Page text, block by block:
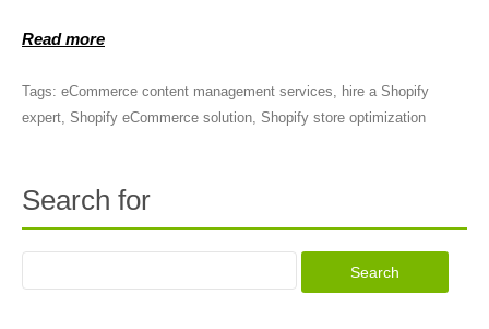
Read more
Tags: eCommerce content management services
hire a Shopify
expert Shopify eCommerce solution Shopify store optimization
Search for